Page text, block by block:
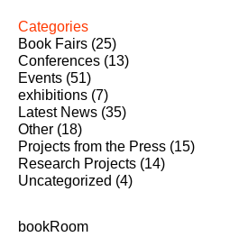
Categories
Book Fairs (25)
Conferences (13)
Events (51)
exhibitions (7)
Latest News (35)
Other (18)
Projects from the Press (15)
Research Projects (14)
Uncategorized (4)
bookRoom